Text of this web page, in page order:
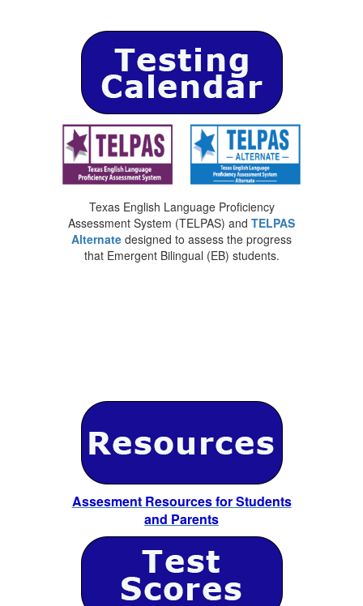
Texas English Language Proficiency
Assessment System (TELPAS) and TELPAS
Alternate designed to assess the progress
that Emergent Bilingual (EB) students.
Assesment Resources for Students
and Parents